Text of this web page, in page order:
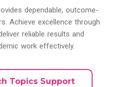
dependable, outcome-
Achieve excellence through
reliable results and
work effectively.
Topics Support